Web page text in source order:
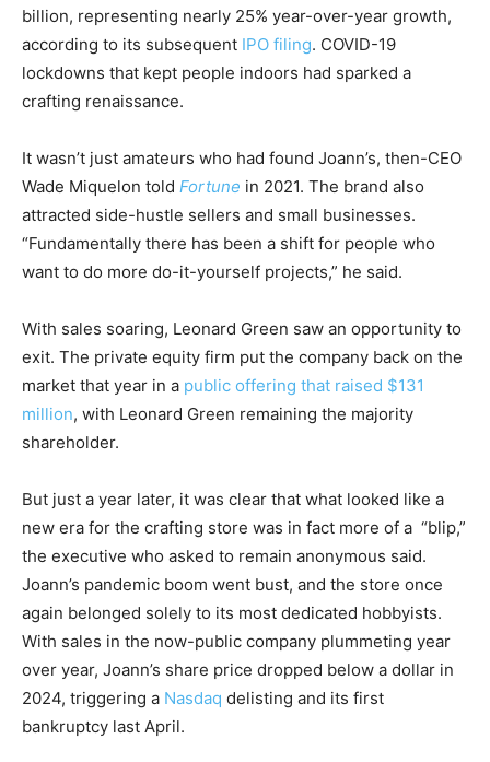
billion, representing nearly 25% year-over-year growth,
according to its subsequent IPO filing. COVID-19
lockdowns that kept people indoors had sparked a
crafting renaissance.
It wasn’t just amateurs who had found Joann’s, then-CEO
Wade Miquelon told Fortune in 2021. The brand also
attracted side-hustle sellers and small businesses.
“Fundamentally there has been a shift for people who
want to do more do-it-yourself projects,” he said.
With sales soaring, Leonard Green saw an opportunity to
exit. The private equity firm put the company back on the
market that year in a public offering that raised $131
million, with Leonard Green remaining the majority
shareholder.
But just a year later, it was clear that what looked like a
new era for the crafting store was in fact more of a “blip,”
the executive who asked to remain anonymous said.
Joann’s pandemic boom went bust, and the store once
again belonged solely to its most dedicated hobbyists.
With sales in the now-public company plummeting year
over year, Joann’s share price dropped below a dollar in
2024, triggering a Nasdaq delisting and its first
bankruptcy last April.